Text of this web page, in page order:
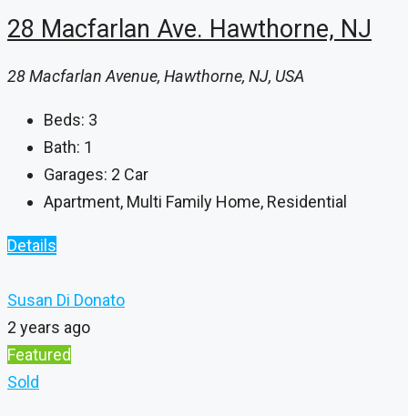
28 Macfarlan Ave. Hawthorne, NJ
28 Macfarlan Avenue, Hawthorne, NJ, USA
Beds: 3
Bath: 1
Garages: 2 Car
Apartment, Multi Family Home, Residential
Details
Susan Di Donato
2 years ago
Featured
Sold